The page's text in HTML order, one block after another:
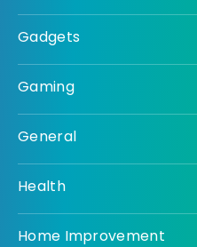
Gadgets
Gaming
General
Health
Home Improvement